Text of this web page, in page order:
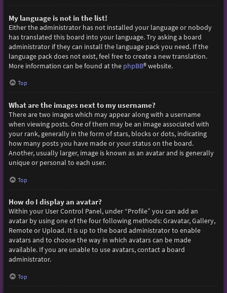
My language is not in the list!
Either the administrator has not installed your language or nobody
has translated this board into your language. Try asking a board
administrator if they can install the language pack you need. If the
language pack does not exist, feel free to create a new translation.
More information can be found at the phpBB® website.
Top
What are the images next to my username?
There are two images which may appear along with a username
when viewing posts. One of them may be an image associated with
your rank, generally in the form of stars, blocks or dots, indicating
how many posts you have made or your status on the board.
Another, usually larger, image is known as an avatar and is generally
unique or personal to each user.
Top
How do I display an avatar?
Within your User Control Panel, under “Profile” you can add an
avatar by using one of the four following methods: Gravatar, Gallery,
Remote or Upload. It is up to the board administrator to enable
avatars and to choose the way in which avatars can be made
available. If you are unable to use avatars, contact a board
administrator.
Top